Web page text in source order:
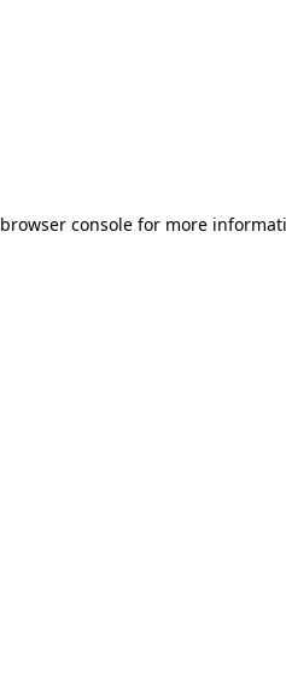
browser console for more